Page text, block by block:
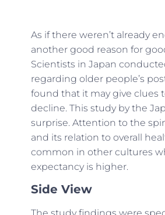
As if there weren’t already
another good reason for
Scientists in Japan
regarding older people’s
found that it may give clues
decline. This study by the
surprise. Attention to the
and its relation to overall
common in other cultures
expectancy is higher.
Side View